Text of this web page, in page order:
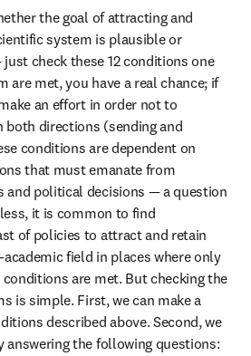
the goal of attracting and
system is plausible or
check these 12 conditions one
are met, you have a real chance; if
an effort in order not to
both directions (sending and
conditions are dependent on
that must emanate from
and political decisions — a question
it is common to find
of policies to attract and retain
field in places where only
conditions are met. But checking the
is simple. First, we can make a
described above. Second, we
answering the following questions: